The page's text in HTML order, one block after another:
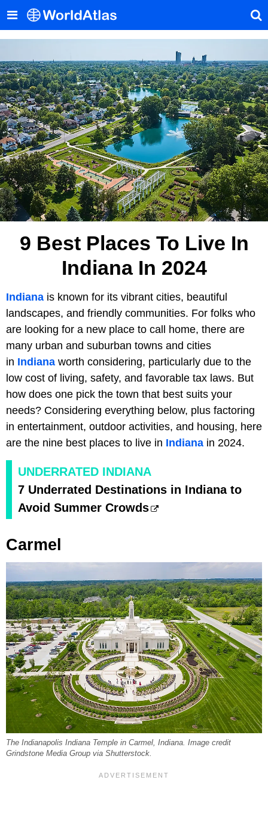
9 Best Places To Live In
Indiana In 2024
Indiana is known for its vibrant cities, beautiful
landscapes, and friendly communities. For folks who
are looking for a new place to call home, there are
many urban and suburban towns and cities
in Indiana worth considering, particularly due to the
low cost of living, safety, and favorable tax laws. But
how does one pick the town that best suits your
needs? Considering everything below, plus factoring
in entertainment, outdoor activities, and housing, here
are the nine best places to live in Indiana in 2024.
UNDERRATED INDIANA
7 Underrated Destinations in Indiana to
Avoid Summer Crowds
Carmel
The Indianapolis Indiana Temple in Carmel, Indiana. Image credit
Grindstone Media Group via Shutterstock.